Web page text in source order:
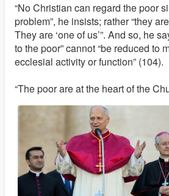
“No Christian can regard the poor
problem”, he insists; rather “they
They are ‘one of us’”. And so, he
to the poor” cannot “be reduced to
ecclesial activity or function” (104).
“The poor are at the heart of the